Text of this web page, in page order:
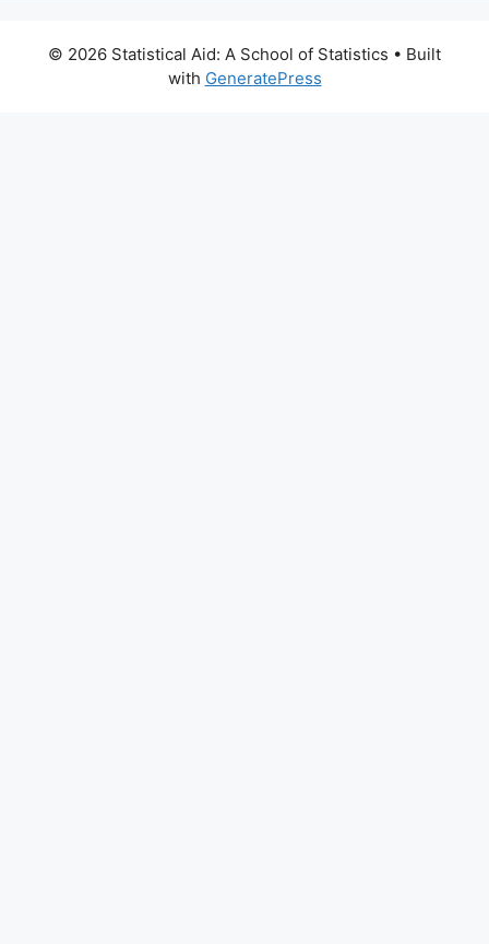
© 2026 Statistical Aid: A School of Statistics • Built
with GeneratePress